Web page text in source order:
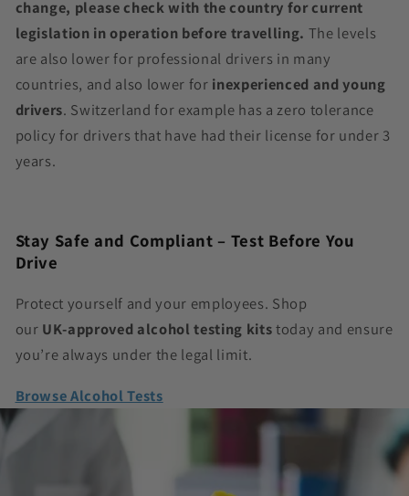
change, please check with the country for current
legislation in operation before travelling. The levels
are also lower for professional drivers in many
countries, and also lower for inexperienced and young
drivers. Switzerland for example has a zero tolerance
policy for drivers that have had their license for under 3
years.
Stay Safe and Compliant – Test Before You
Drive
Protect yourself and your employees. Shop
our UK‑approved alcohol testing kitstoday and ensure
you’re always under the legal limit.
Browse Alcohol Tests